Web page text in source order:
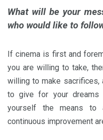
What will be your
who would like to
If cinema is first and
you are willing to take,
willing to make sacrifices,
to give for your dreams
yourself the means to
continuous improvement